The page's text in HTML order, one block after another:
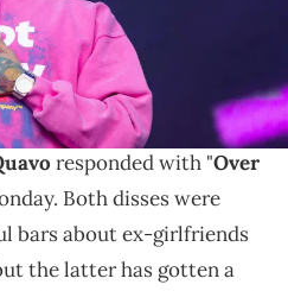
from the Migos star.
lightning speed these days.
disrespectful "Weakest
responded with "Over
Both disses were
bars about ex-girlfriends
the latter has gotten a